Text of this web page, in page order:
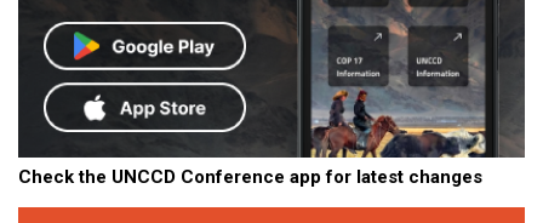
Check the UNCCD Conference app for latest changes